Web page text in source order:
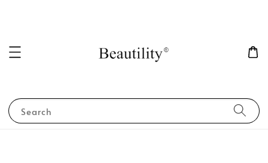
Search